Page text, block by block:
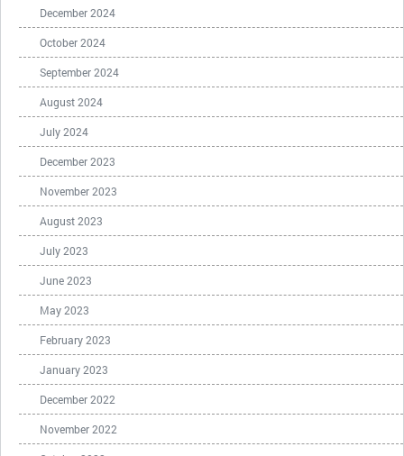
December 2024
October 2024
September 2024
August 2024
July 2024
December 2023
November 2023
August 2023
July 2023
June 2023
May 2023
February 2023
January 2023
December 2022
November 2022